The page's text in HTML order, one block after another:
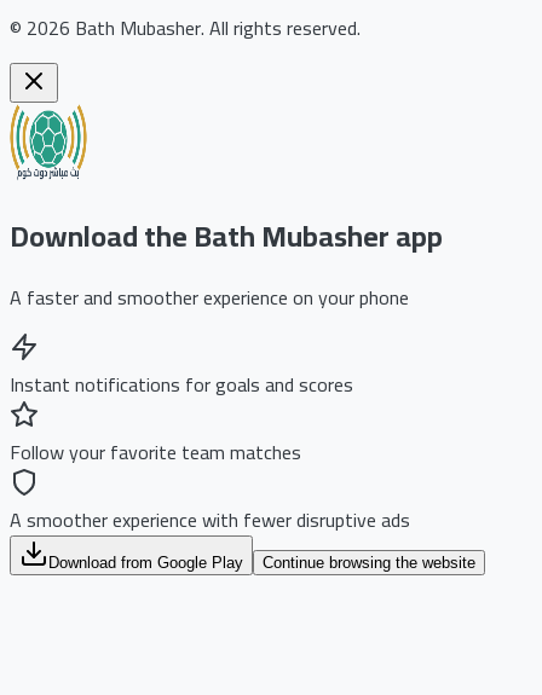
© 2026 Bath Mubasher.All rights reserved.
Download the Bath Mubasher app
A faster and smoother experience on your phone
Instant notifications for goals and scores
Follow your favorite team matches
A smoother experience with fewer disruptive ads
Download from Google Play Continue browsing the website